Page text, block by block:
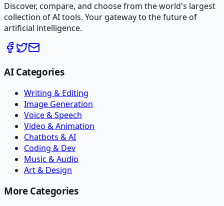
Discover, compare, and choose from the world's largest
collection of AI tools. Your gateway to the future of
artificial intelligence.
AI Categories
Writing & Editing
Image Generation
Voice & Speech
Video & Animation
Chatbots & AI
Coding & Dev
Music & Audio
Art & Design
More Categories